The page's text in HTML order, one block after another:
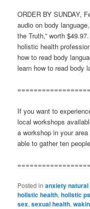
ORDER BY SUNDAY,
audio on body
the Truth,” worth
holistic health
how to read body
learn how to read body
If you want to
local workshops
a workshop in your
able to gather ten
==================
Posted in anxiety natural
holistic health,holistic
sex,sexual health,